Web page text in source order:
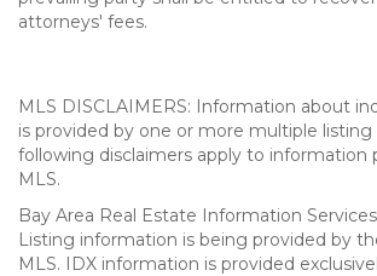
attorneys' fees.
MLS DISCLAIMERS: Information about
is provided by one or more multiple listing
following disclaimers apply to information
MLS.
Bay Area Real Estate Information
Listing information is being provided by
MLS. IDX information is provided